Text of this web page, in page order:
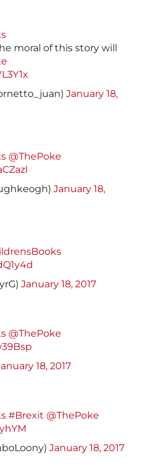
moral of this story will
January 18,
@ThePoke
January 18,
January 18, 2017
@ThePoke
18, 2017
#Brexit @ThePoke
January 18, 2017